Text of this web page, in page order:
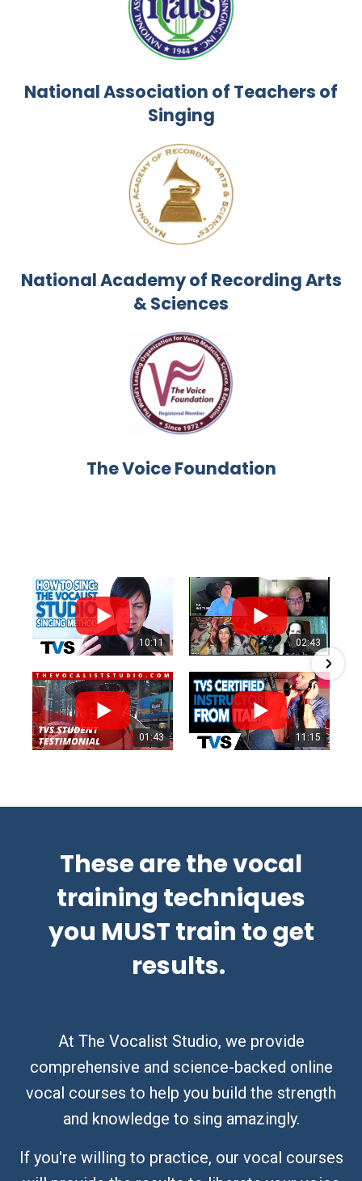
National Association of Teachers of
Singing
National Academy of Recording Arts
& Sciences
The Voice Foundation
10:11 02:43
01:43 11:15
These are the vocal
training techniques
you MUST train to get
results.
At The Vocalist Studio, we provide
comprehensive and science-backed online
vocal courses to help you build the strength
and knowledge to sing amazingly.
If you're willing to practice, our vocal courses